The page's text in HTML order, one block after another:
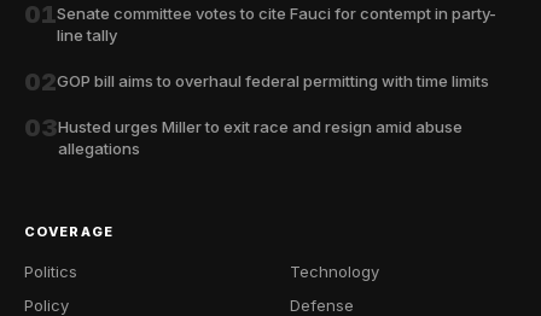
01Senate committee votes to cite Fauci for contempt in party-
line tally
02GOP bill aims to overhaul federal permitting with time limits
03Husted urges Miller to exit race and resign amid abuse
allegations
COVERAGE
Politics
Policy
Technology
Defense